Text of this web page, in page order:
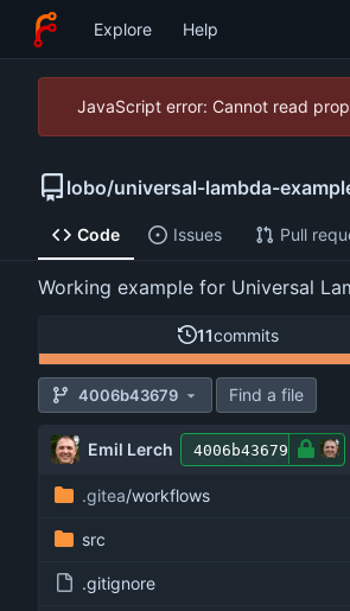
Explore Help
JavaScript error: Cannot read
lobo/universal-lambda-
Code Issues Pull
Working example for Universal
11commits
4006b43679 Find a file
Emil Lerch 4006b43679
.gitea/workflows
src
.gitignore